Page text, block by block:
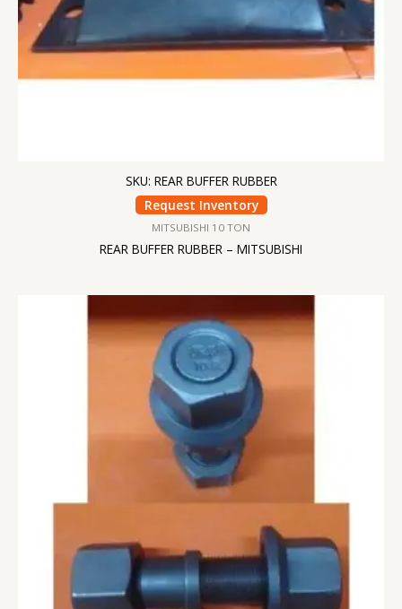
SKU: REAR BUFFER RUBBER
Request Inventory
MITSUBISHI 10 TON
REAR BUFFER RUBBER – MITSUBISHI